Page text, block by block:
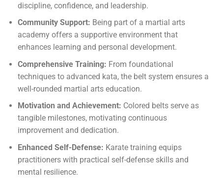
discipline, confidence, and leadership.
Community Support: Being part of a martial arts
academy offers a supportive environment that
enhances learning and personal development.
Comprehensive Training: From foundational
techniques to advanced kata, the belt system ensures a
well-rounded martial arts education.
Motivation and Achievement: Colored belts serve as
tangible milestones, motivating continuous
improvement and dedication.
Enhanced Self-Defense: Karate training equips
practitioners with practical self-defense skills and
mental resilience.